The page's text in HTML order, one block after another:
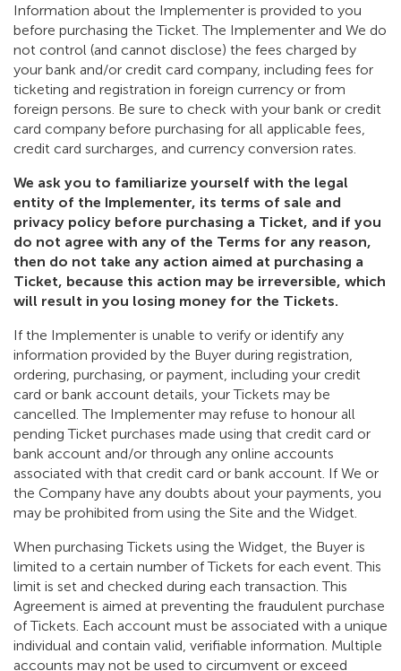
Information about the Implementer is provided to you
before purchasing the Ticket. The Implementer and We do
not control (and cannot disclose) the fees charged by
your bank and/or credit card company, including fees for
ticketing and registration in foreign currency or from
foreign persons. Be sure to check with your bank or credit
card company before purchasing for all applicable fees,
credit card surcharges, and currency conversion rates.
We ask you to familiarize yourself with the legal
entity of the Implementer, its terms of sale and
privacy policy before purchasing a Ticket, and if you
do not agree with any of the Terms for any reason,
then do not take any action aimed at purchasing a
Ticket, because this action may be irreversible, which
will result in you losing money for the Tickets.
If the Implementer is unable to verify or identify any
information provided by the Buyer during registration,
ordering, purchasing, or payment, including your credit
card or bank account details, your Tickets may be
cancelled. The Implementer may refuse to honour all
pending Ticket purchases made using that credit card or
bank account and/or through any online accounts
associated with that credit card or bank account. If We or
the Company have any doubts about your payments, you
may be prohibited from using the Site and the Widget.
When purchasing Tickets using the Widget, the Buyer is
limited to a certain number of Tickets for each event. This
limit is set and checked during each transaction. This
Agreement is aimed at preventing the fraudulent purchase
of Tickets. Each account must be associated with a unique
individual and contain valid, verifiable information. Multiple
accounts may not be used to circumvent or exceed